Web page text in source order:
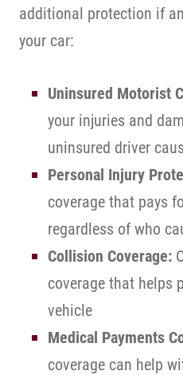
additional protection if
your car:
Uninsured Motorist
your injuries and
uninsured driver
Personal Injury
coverage that pays
regardless of who
Collision Coverage:
coverage that helps
vehicle
Medical Payments
coverage can help